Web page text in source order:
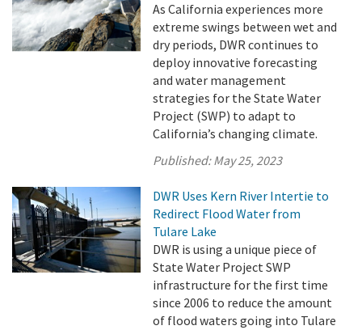
As California experiences more
extreme swings between wet and
dry periods, DWR continues to
deploy innovative forecasting
and water management
strategies for the State Water
Project (SWP) to adapt to
California’s changing climate.
Published:May 25, 2023
DWR Uses Kern River Intertie to
Redirect Flood Water from
Tulare Lake
DWR is using a unique piece of
State Water Project SWP
infrastructure for the first time
since 2006 to reduce the amount
of flood waters going into Tulare